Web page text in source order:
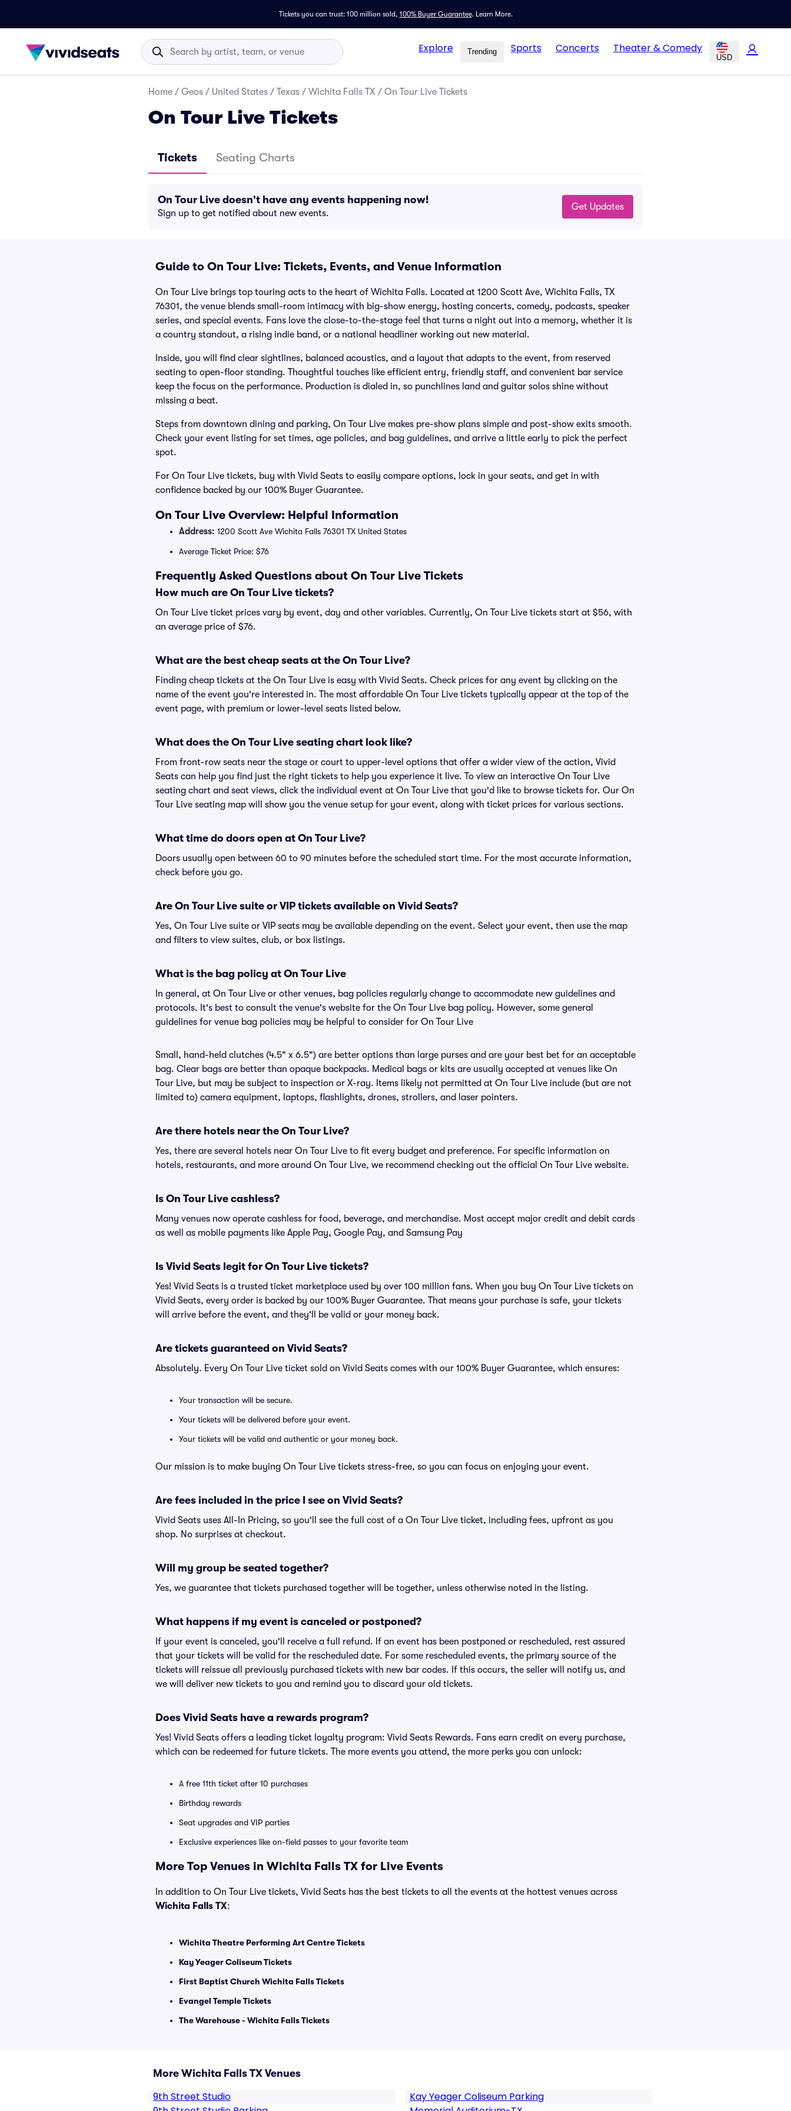
Tickets you can trust: 100 million sold, 100% Buyer Guarantee. Learn More.
Explore Trending Sports Concerts Theater & Comedy
USD
Home / Geos / United States / Texas / Wichita Falls TX / On Tour Live Tickets
On Tour Live Tickets
Tickets Seating Charts
On Tour Live doesn't have any events happening now!
Sign up to get notified about new events.
Get Updates
Guide to On Tour Live: Tickets, Events, and Venue Information
On Tour Live brings top touring acts to the heart of Wichita Falls. Located at 1200 Scott Ave, Wichita Falls, TX
76301, the venue blends small-room intimacy with big-show energy, hosting concerts, comedy, podcasts, speaker
series, and special events. Fans love the close-to-the-stage feel that turns a night out into a memory, whether it is
a country standout, a rising indie band, or a national headliner working out new material.
Inside, you will find clear sightlines, balanced acoustics, and a layout that adapts to the event, from reserved
seating to open-floor standing. Thoughtful touches like efficient entry, friendly staff, and convenient bar service
keep the focus on the performance. Production is dialed in, so punchlines land and guitar solos shine without
missing a beat.
Steps from downtown dining and parking, On Tour Live makes pre-show plans simple and post-show exits smooth.
Check your event listing for set times, age policies, and bag guidelines, and arrive a little early to pick the perfect
spot.
For On Tour Live tickets, buy with Vivid Seats to easily compare options, lock in your seats, and get in with
confidence backed by our 100% Buyer Guarantee.
On Tour Live Overview: Helpful Information
Address: 1200 Scott Ave Wichita Falls 76301 TX United States
Average Ticket Price: $76
Frequently Asked Questions about On Tour Live Tickets
How much are On Tour Live tickets?
On Tour Live ticket prices vary by event, day and other variables. Currently, On Tour Live tickets start at $56, with
an average price of $76.
What are the best cheap seats at the On Tour Live?
Finding cheap tickets at the On Tour Live is easy with Vivid Seats. Check prices for any event by clicking on the
name of the event you're interested in. The most affordable On Tour Live tickets typically appear at the top of the
event page, with premium or lower-level seats listed below.
What does the On Tour Live seating chart look like?
From front-row seats near the stage or court to upper-level options that offer a wider view of the action, Vivid
Seats can help you find just the right tickets to help you experience it live. To view an interactive On Tour Live
seating chart and seat views, click the individual event at On Tour Live that you'd like to browse tickets for. Our On
Tour Live seating map will show you the venue setup for your event, along with ticket prices for various sections.
What time do doors open at On Tour Live?
Doors usually open between 60 to 90 minutes before the scheduled start time. For the most accurate information,
check before you go.
Are On Tour Live suite or VIP tickets available on Vivid Seats?
Yes, On Tour Live suite or VIP seats may be available depending on the event. Select your event, then use the map
and filters to view suites, club, or box listings.
What is the bag policy at On Tour Live
In general, at On Tour Live or other venues, bag policies regularly change to accommodate new guidelines and
protocols. It's best to consult the venue's website for the On Tour Live bag policy. However, some general
guidelines for venue bag policies may be helpful to consider for On Tour Live
Small, hand-held clutches (4.5" x 6.5") are better options than large purses and are your best bet for an acceptable
bag. Clear bags are better than opaque backpacks. Medical bags or kits are usually accepted at venues like On
Tour Live, but may be subject to inspection or X-ray. Items likely not permitted at On Tour Live include (but are not
limited to) camera equipment, laptops, flashlights, drones, strollers, and laser pointers.
Are there hotels near the On Tour Live?
Yes, there are several hotels near On Tour Live to fit every budget and preference. For specific information on
hotels, restaurants, and more around On Tour Live, we recommend checking out the official On Tour Live website.
Is On Tour Live cashless?
Many venues now operate cashless for food, beverage, and merchandise. Most accept major credit and debit cards
as well as mobile payments like Apple Pay, Google Pay, and Samsung Pay
Is Vivid Seats legit for On Tour Live tickets?
Yes! Vivid Seats is a trusted ticket marketplace used by over 100 million fans. When you buy On Tour Live tickets on
Vivid Seats, every order is backed by our 100% Buyer Guarantee. That means your purchase is safe, your tickets
will arrive before the event, and they'll be valid or your money back.
Are tickets guaranteed on Vivid Seats?
Absolutely. Every On Tour Live ticket sold on Vivid Seats comes with our 100% Buyer Guarantee, which ensures:
Your transaction will be secure.
Your tickets will be delivered before your event.
Your tickets will be valid and authentic or your money back.
Our mission is to make buying On Tour Live tickets stress-free, so you can focus on enjoying your event.
Are fees included in the price I see on Vivid Seats?
Vivid Seats uses All-In Pricing, so you'll see the full cost of a On Tour Live ticket, including fees, upfront as you
shop. No surprises at checkout.
Will my group be seated together?
Yes, we guarantee that tickets purchased together will be together, unless otherwise noted in the listing.
What happens if my event is canceled or postponed?
If your event is canceled, you'll receive a full refund. If an event has been postponed or rescheduled, rest assured
that your tickets will be valid for the rescheduled date. For some rescheduled events, the primary source of the
tickets will reissue all previously purchased tickets with new bar codes. If this occurs, the seller will notify us, and
we will deliver new tickets to you and remind you to discard your old tickets.
Does Vivid Seats have a rewards program?
Yes! Vivid Seats offers a leading ticket loyalty program: Vivid Seats Rewards. Fans earn credit on every purchase,
which can be redeemed for future tickets. The more events you attend, the more perks you can unlock:
A free 11th ticket after 10 purchases
Birthday rewards
Seat upgrades and VIP parties
Exclusive experiences like on-field passes to your favorite team
More Top Venues in Wichita Falls TX for Live Events
In addition to On Tour Live tickets, Vivid Seats has the best tickets to all the events at the hottest venues across
Wichita Falls TX:
Wichita Theatre Performing Art Centre Tickets
Kay Yeager Coliseum Tickets
First Baptist Church Wichita Falls Tickets
Evangel Temple Tickets
The Warehouse - Wichita Falls Tickets
More Wichita Falls TX Venues
9th Street Studio
Kay Yeager Coliseum Parking